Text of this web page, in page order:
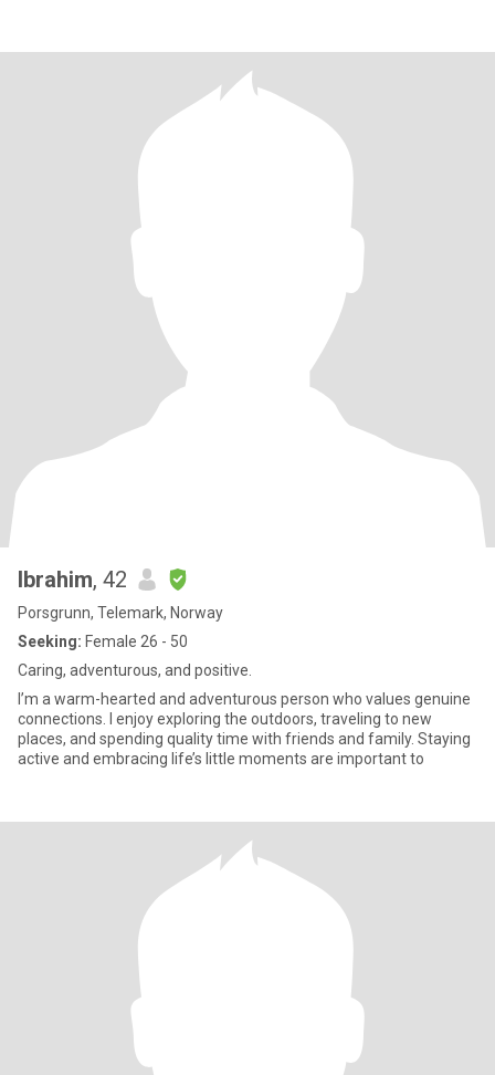
Ibrahim, 42
Porsgrunn, Telemark, Norway
Seeking: Female 26 - 50
Caring, adventurous, and positive.
I’m a warm-hearted and adventurous person who values genuine
connections. I enjoy exploring the outdoors, traveling to new
places, and spending quality time with friends and family. Staying
active and embracing life’s little moments are important to